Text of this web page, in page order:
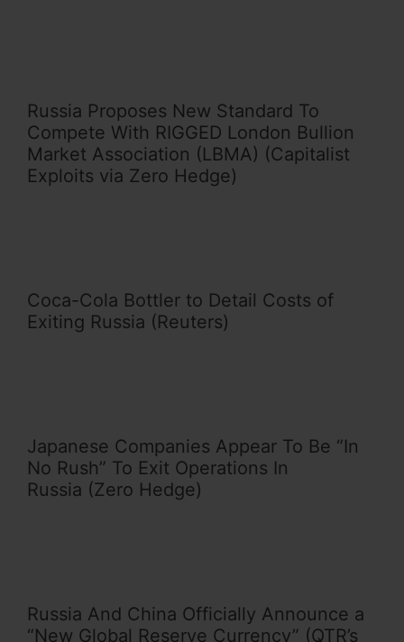
Russia Proposes New Standard To
Compete With RIGGED London Bullion
Market Association (LBMA) (Capitalist
Exploits via Zero Hedge)
Coca-Cola Bottler to Detail Costs of
Exiting Russia (Reuters)
Japanese Companies Appear To Be “In
No Rush” To Exit Operations In
Russia (Zero Hedge)
Russia And China Officially Announce a
“New Global Reserve Currency” (QTR’s